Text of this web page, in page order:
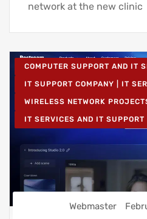
network at the new clinic
COMPUTER SUPPORT AND IT
IT SUPPORT COMPANY | IT
WIRELESS NETWORK
IT SERVICES AND IT SUPPORT
Webmaster